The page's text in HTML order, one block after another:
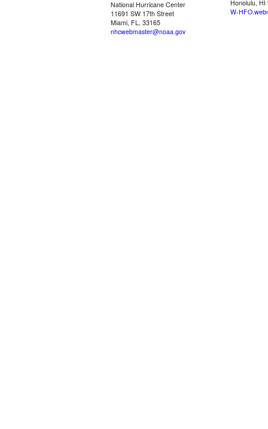
National Hurricane Center
11691 SW 17th Street
Miami, FL, 33165
nhcwebmaster@noaa.gov
Honolulu, HI
W-